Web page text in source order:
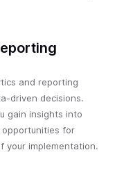
and reporting
driven decisions.
gain insights into
for
your implementation.